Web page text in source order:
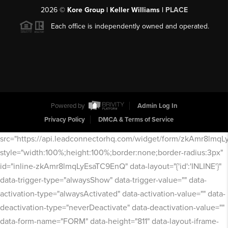
2026© Kore Group | Keller Williams | PLACE
Each office is independently owned and operated.
Powered by
Admin Log In
Privacy Policy
DMCA & Terms of Service
src="https://api.leadconnectorhq.com/widget/form/
style="width:100%;height:100%;border:none;border-radius:3px"
id="inline-zkAmr8lmqLyEsaTC9EnQ" data-layout="{'id':'INLINE'}"
data-trigger-type="alwaysShow" data-trigger-value="" data-
activation-type="alwaysActivated" data-activation-value="" data-
deactivation-type="neverDeactivate" data-deactivation-value=""
data-form-name="FORM" data-height="811" data-layout-iframe-